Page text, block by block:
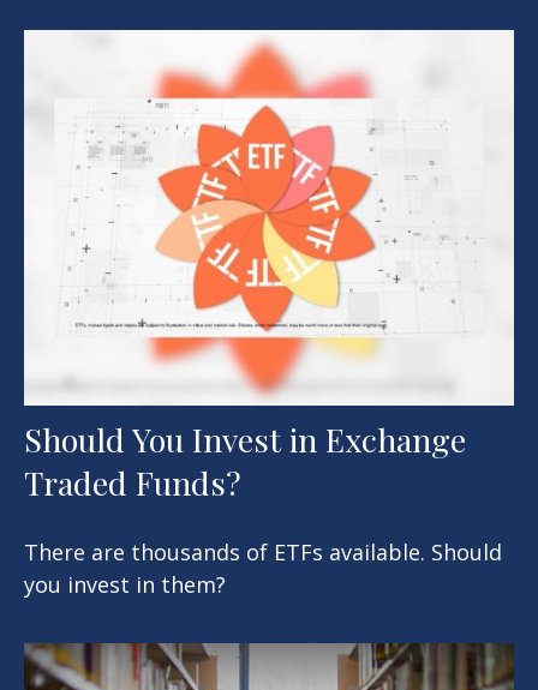
Should You Invest in Exchange
Traded Funds?
There are thousands of ETFs available. Should
you invest in them?